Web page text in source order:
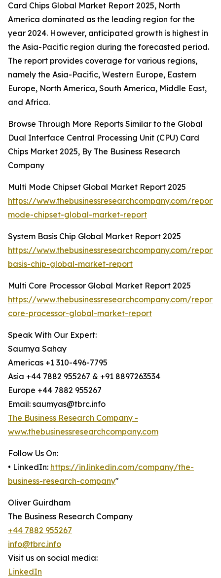
Card Chips Global Market Report 2025, North
America dominated as the leading region for the
year 2024. However, anticipated growth is highest in
the Asia-Pacific region during the forecasted period.
The report provides coverage for various regions,
namely the Asia-Pacific, Western Europe, Eastern
Europe, North America, South America, Middle East,
and Africa.
Browse Through More Reports Similar to the Global
Dual Interface Central Processing Unit (CPU) Card
Chips Market 2025, By The Business Research
Company
Multi Mode Chipset Global Market Report 2025
https://www.thebusinessresearchcompany.com/
mode-chipset-global-market-report
System Basis Chip Global Market Report 2025
https://www.thebusinessresearchcompany.com/report/
basis-chip-global-market-report
Multi Core Processor Global Market Report 2025
https://www.thebusinessresearchcompany.com/
core-processor-global-market-report
Speak With Our Expert:
Saumya Sahay
Americas +1 310-496-7795
Asia +44 7882 955267 & +91 8897263534
Europe +44 7882 955267
Email: saumyas@tbrc.info
The Business Research Company -
www.thebusinessresearchcompany.com
Follow Us On:
• LinkedIn: https://in.linkedin.com/company/the-
business-research-company"
Oliver Guirdham
The Business Research Company
+44 7882 955267
info@tbrc.info
Visit us on social media:
LinkedIn